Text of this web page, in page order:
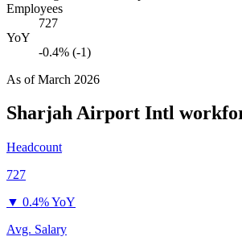
Employees
727
YoY
-0.4% (-1)
As ofMarch 2026
Sharjah Airport Intl
Headcount
727
▼ 0.4% YoY
Avg. Salary